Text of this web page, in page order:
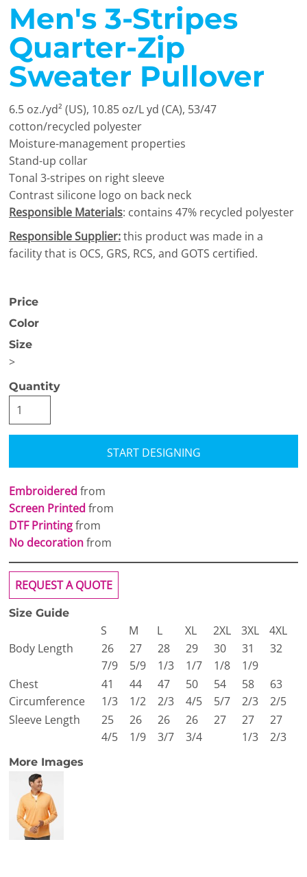
Men's 3-Stripes
Quarter-Zip
Sweater Pullover
6.5 oz./yd² (US), 10.85 oz/L yd (CA), 53/47
cotton/recycled polyester
Moisture-management properties
Stand-up collar
Tonal 3-stripes on right sleeve
Contrast silicone logo on back neck
Responsible Materials: contains 47% recycled polyester
Responsible Supplier:this product was made in a
facility that is OCS, GRS, RCS, and GOTS certified.
Price
Color
Size
>
Quantity
START DESIGNING
Embroidered from
Screen Printed from
DTF Printingfrom
No decorationfrom
REQUEST A QUOTE
Size Guide
S M L XL 2XL 3XL
4XL
Body Length
26
7/9
27
5/9
28
1/3
29
1/7
30
1/8
31
1/9
32
Chest
Circumference
41
1/3
44
1/2
47
2/3
50
4/5
54
5/7
58
2/3
63
2/5
Sleeve Length
25
4/5
26
1/9
26
3/7
26
3/4
27
27
1/3
27
2/3
More Images